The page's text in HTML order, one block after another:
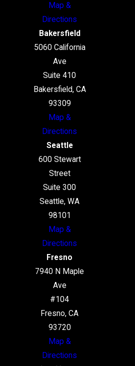
Map &
Directions
Bakersfield
5060 California
Ave
Suite 410
Bakersfield, CA
93309
Map &
Directions
Seattle
600 Stewart
Street
Suite 300
Seattle, WA
98101
Map &
Directions
Fresno
7940 N Maple
Ave
#104
Fresno, CA
93720
Map &
Directions